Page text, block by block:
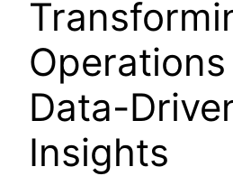
Data-
Insights